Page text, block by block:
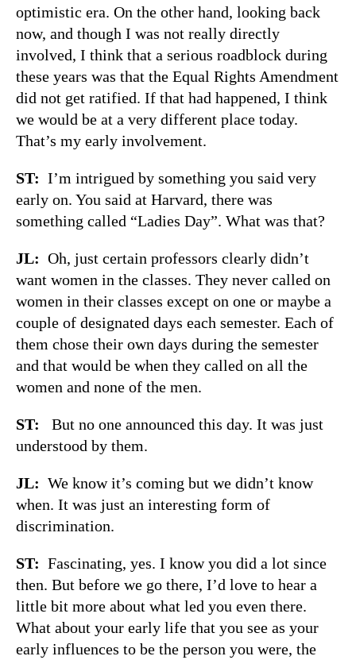
optimistic era. On the other hand, looking back
now, and though I was not really directly
involved, I think that a serious roadblock during
these years was that the Equal Rights Amendment
did not get ratified. If that had happened, I think
we would be at a very different place today.
That’s my early involvement.
ST: I’m intrigued by something you said very
early on. You said at Harvard, there was
something called “Ladies Day”. What was that?
JL: Oh, just certain professors clearly didn’t
want women in the classes. They never called on
women in their classes except on one or maybe a
couple of designated days each semester. Each of
them chose their own days during the semester
and that would be when they called on all the
women and none of the men.
ST: But no one announced this day. It was just
understood by them.
JL: We know it’s coming but we didn’t know
when. It was just an interesting form of
discrimination.
ST: Fascinating, yes. I know you did a lot since
then. But before we go there, I’d love to hear a
little bit more about what led you even there.
What about your early life that you see as your
early influences to be the person you were, the